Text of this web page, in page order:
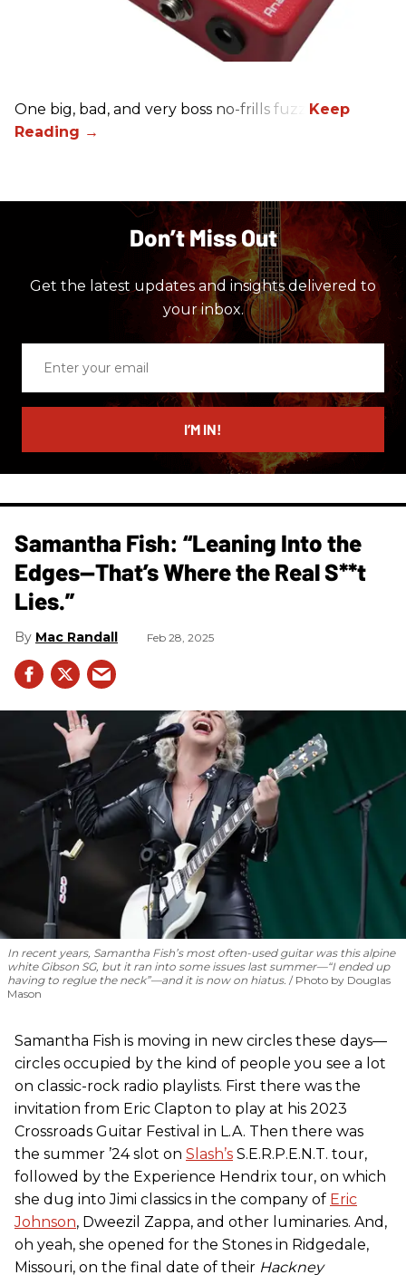
One big, bad, and very boss no-frills fuzz.
Don’t Miss Out
Get the latest updates and insights delivered to
your inbox.
email
I’M IN!
Samantha Fish: “Leaning Into the
Edges—That’s Where the Real S**t
Lies.”
Mac Randall Feb 28, 2025
In recent years, Samantha Fish’s most often-used guitar was this alpine
white Gibson SG, but it ran into some issues last summer—“I ended up
having to reglue the neck”—and it is now on hiatus.
Photo by Douglas
Mason
Samantha Fish is moving in new circles these days—
circles occupied by the kind of people you see a lot
on classic-rock radio playlists. First there was the
invitation from Eric Clapton to play at his 2023
Crossroads Guitar Festival in L.A. Then there was
the summer ’24 slot on Slash’s S.E.R.P.E.N.T. tour,
followed by the Experience Hendrix tour, on which
she dug into Jimi classics in the company of Eric
Johnson, Dweezil Zappa, and other luminaries. And,
oh yeah, she opened for the Stones in Ridgedale,
Missouri, on the final date of their Hackney